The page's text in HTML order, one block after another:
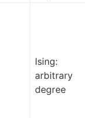
Ising:
arbitrary
degree